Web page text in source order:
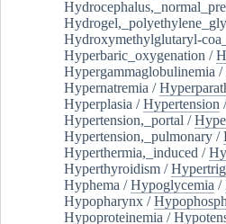
Hydroxymethylglutaryl-
Hyperbaric_oxygenation /
Hypergammaglobulinemia /
Hypernatremia /
Hyperplasia /Hypertension
Hypertension,_portal /
Hypertension,_pulmonary /
Hyperthermia,_induced /
Hyperthyroidism /
Hyphema /Hypoglycemia /
Hypopharynx /
Hypoproteinemia /